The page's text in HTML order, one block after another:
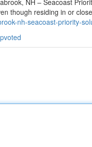
NH – Seacoast
though residing in or
nh-seacoast-priority-